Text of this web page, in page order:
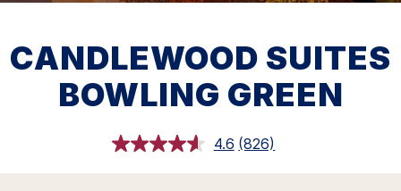
CANDLEWOOD SUITES
BOWLING GREEN
4.6 Read
Reviews.
(826)